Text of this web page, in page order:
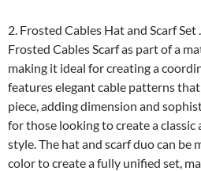
2. Frosted Cables Hat and Scarf
Frosted Cables Scarf as part of a
making it ideal for creating a
features elegant cable patterns
piece, adding dimension and
for those looking to create a classic
style. The hat and scarf duo can be
color to create a fully unified set,